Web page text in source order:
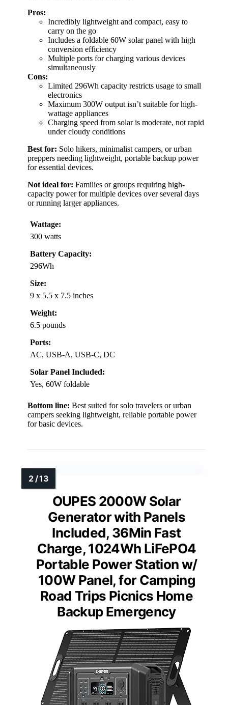
Pros:
Incredibly lightweight and compact, easy to
carry on the go
Includes a foldable 60W solar panel with high
conversion efficiency
Multiple ports for charging various devices
simultaneously
Cons:
Limited 296Wh capacity restricts usage to small
electronics
Maximum 300W output isn’t suitable for high-
wattage appliances
Charging speed from solar is moderate, not rapid
under cloudy conditions
Best for: Solo hikers, minimalist campers, or urban
preppers needing lightweight, portable backup power
for essential devices.
Not ideal for: Families or groups requiring high-
capacity power for multiple devices over several days
or running larger appliances.
Wattage:
300 watts
Battery Capacity:
296Wh
Size:
9 x 5.5 x 7.5 inches
Weight:
6.5 pounds
Ports:
AC, USB-A, USB-C, DC
Solar Panel Included:
Yes, 60W foldable
Bottom line: Best suited for solo travelers or urban
campers seeking lightweight, reliable portable power
for basic devices.
OUPES 2000W Solar
Generator with Panels
Included, 36Min Fast
Charge, 1024Wh LiFePO4
Portable Power Station w/
100W Panel, for Camping
Road Trips Picnics Home
Backup Emergency